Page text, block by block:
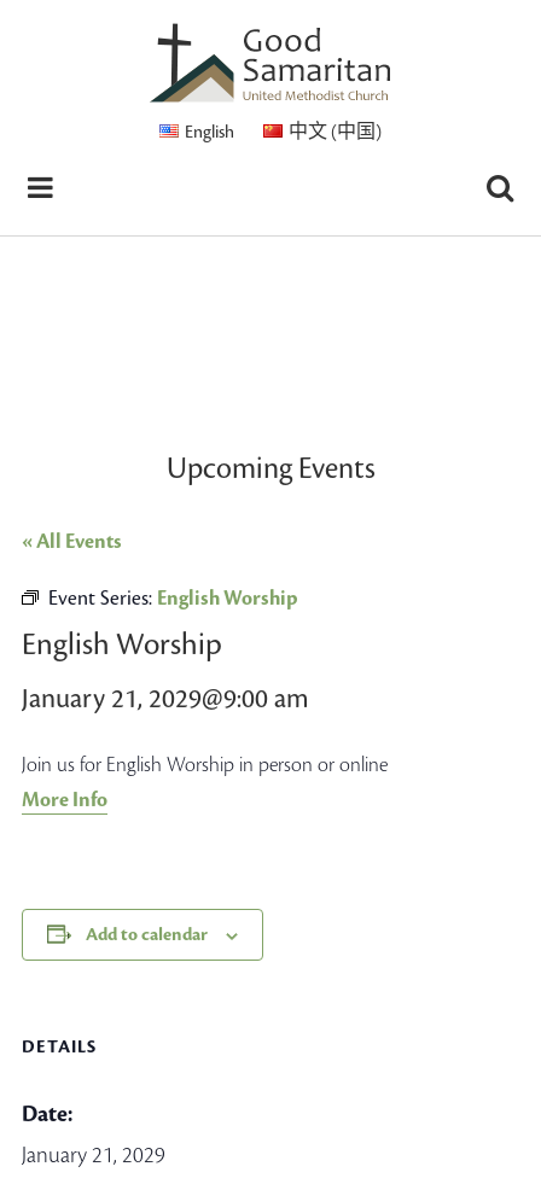
English 中文 (中国)
Upcoming Events
« All Events
Event Series: English Worship
English Worship
January 21, 2029@9:00 am
Join us for English Worship in person or online
More Info
Add to calendar
DETAILS
Date:
January 21, 2029